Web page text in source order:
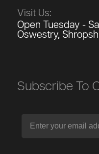
Visit Us:
Open Tuesday -
Oswestry,
Subscribe To